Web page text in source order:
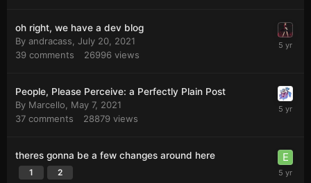
oh right, we have a dev blog
By andracass, July 20, 2021
39 comments 26996 views
People, Please Perceive: a Perfectly Plain Post
By Marcello, May 7, 2021
37 comments 28879 views
theres gonna be a few changes around here
1 2